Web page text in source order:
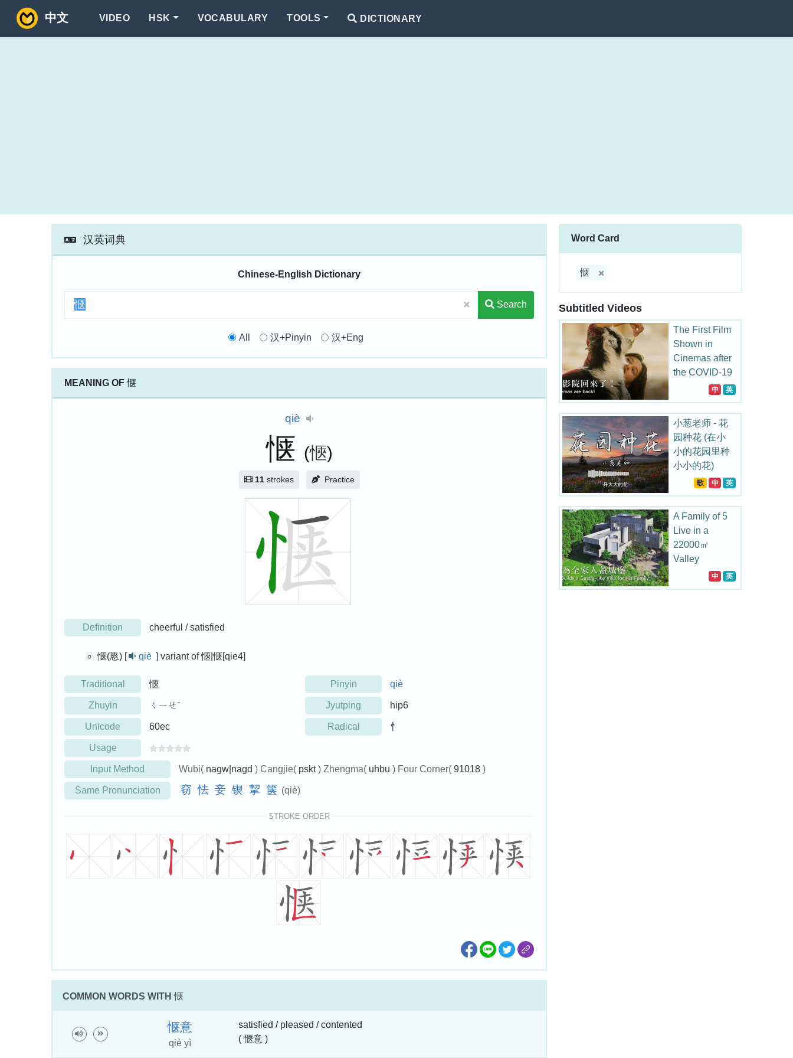
中文 VIDEO HSK VOCABULARY TOOLS DICTIONARY
汉英词典
Chinese-English Dictionary
Search
All 汉+Pinyin 汉+Eng
MEANING OF惬
qiè
惬 (愜)
11strokes Practice
Definition cheerful / satisfied
惬(㥦) [ qiè ] variant of 愜|惬[qie4]
Traditional 愜 Pinyin qiè
Zhuyin ㄑㄧㄝˋ Jyutping hip6
Unicode 60ec Radical 忄
Usage
Input Method Wubi( nagw|nagd ) Cangjie( pskt) Zhengma( uhbu ) Four Corner( 91018 )
Same Pronunciation 窃 怯 妾 锲 挈 箧 (qiè)
STROKE ORDER
COMMON WORDS WITH 惬
惬意
qiè yì
satisfied / pleased / contented
( 愜意 )
Word Card
惬
Subtitled Videos
The First Film
Shown in
Cinemas after
the COVID-19
Outbreak in
China
中 英
小葱老师 - 花
园种花 (在小
小的花园里种
小小的花)
歌 中 英
A Family of 5
Live in a
22000㎡
Valley
中 英